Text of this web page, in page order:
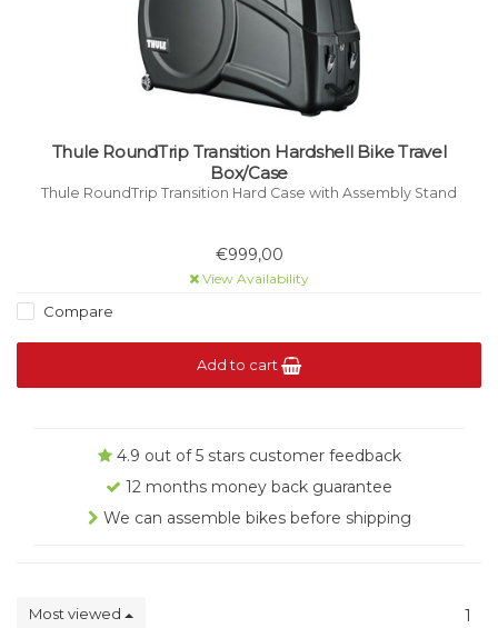
Thule RoundTrip Transition Hardshell Bike Travel
Box/Case
Thule RoundTrip Transition Hard Case with Assembly Stand
€999,00
View Availability
Compare
Add to cart
4.9 out of 5 stars customer feedback
12 months money back guarantee
We can assemble bikes before shipping
Most viewed 1